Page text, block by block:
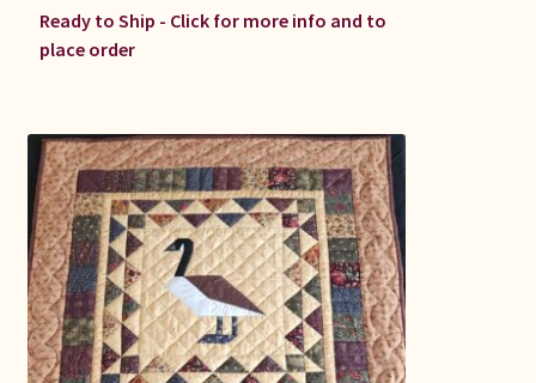
Ready to Ship - Click for more info and to
place order